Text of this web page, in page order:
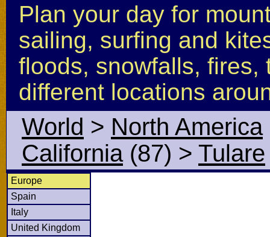
Plan your day for
sailing, surfing and
floods, snowfalls, fires,
different locations
World > North America
California(87) > Tulare
Europe
Spain
Italy
United Kingdom